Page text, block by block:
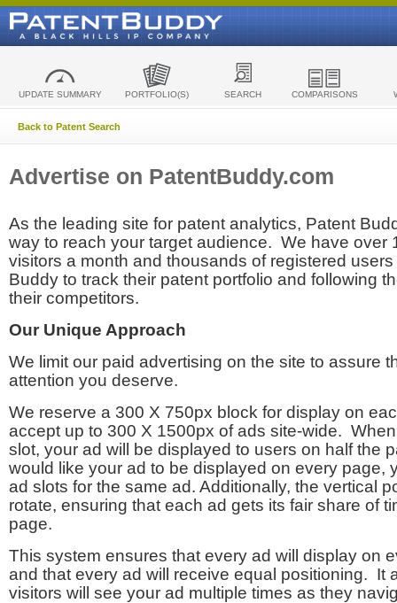
UPDATE SUMMARY PORTFOLIO(S) SEARCH COMPARISONS
Back to Patent Search
Advertise on PatentBuddy.com
As the leading site for patent analytics, Patent
way to reach your target audience. We have over
visitors a month and thousands of registered
Buddy to track their patent portfolio and following
their competitors.
Our Unique Approach
We limit our paid advertising on the site to assure
attention you deserve.
We reserve a 300 X 750px block for display on
accept up to 300 X 1500px of ads site-wide.
slot, your ad will be displayed to users on half the
would like your ad to be displayed on every page,
ad slots for the same ad. Additionally, the vertical
rotate, ensuring that each ad gets its fair share of
page.
This system ensures that every ad will display on
and that every ad will receive equal positioning. It
visitors will see your ad multiple times as they